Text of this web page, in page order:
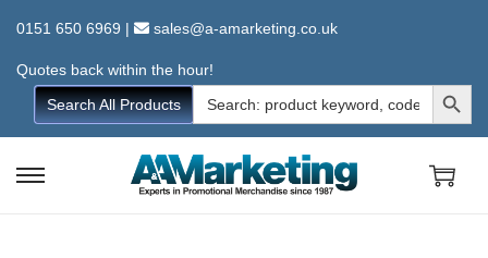
0151 650 6969 | sales@a-amarketing.co.uk
Quotes back within the hour!
Search All Products
Search
for:
Search Button
S
S